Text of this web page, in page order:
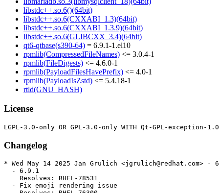
libstdc++.so.6()(64bit)
libstdc++.so.6(CXXABI_1.3)(64bit)
libstdc++.so.6(CXXABI_1.3.9)(64bit)
libstdc++.so.6(GLIBCXX_3.4)(64bit)
qt6-qtbase(s390-64) = 6.9.1-1.el10
rpmlib(CompressedFileNames) <= 3.0.4-1
rpmlib(FileDigests) <= 4.6.0-1
rpmlib(PayloadFilesHavePrefix) <= 4.0-1
rpmlib(PayloadIsZstd) <= 5.4.18-1
rtld(GNU_HASH)
License
Changelog
* Wed May 14 2025 Jan Grulich <jgrulich@redhat.com> -
  - 6.9.1
    Resolves: RHEL-78531
  - Fix emoji rendering issue